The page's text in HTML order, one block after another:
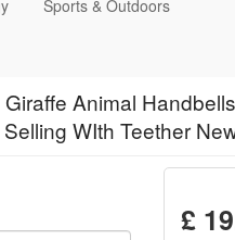
Sports & Outdoors
Animal
WIth Teether
£